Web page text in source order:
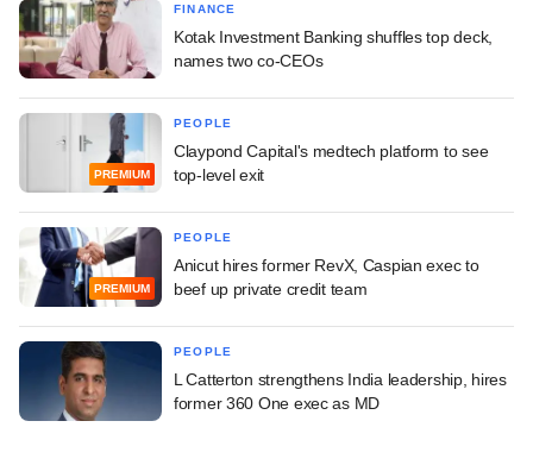
FINANCE
Kotak Investment Banking shuffles top deck,
names two co-CEOs
PREMIUM
PEOPLE
Claypond Capital's medtech platform to see
top-level exit
PREMIUM
PEOPLE
Anicut hires former RevX, Caspian exec to
beef up private credit team
PEOPLE
L Catterton strengthens India leadership, hires
former 360 One exec as MD